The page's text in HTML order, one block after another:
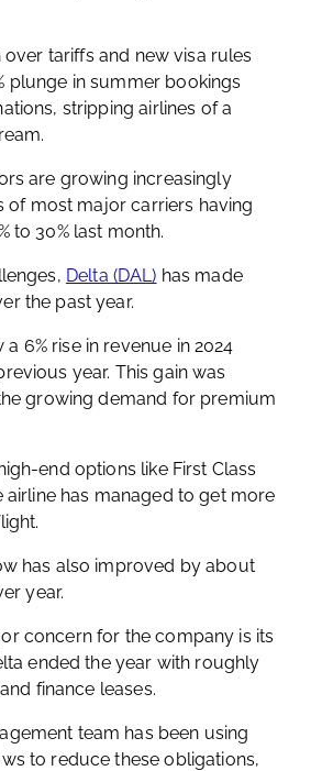
tariffs and new visa rules
plunge in summer bookings
stripping airlines of a
are growing increasingly
of most major carriers having
to 30% last month.
Delta (DAL) has made
the past year.
6% rise in revenue in 2024
year. This gain was
growing demand for premium
end options like First Class
airline has managed to get more
has also improved by about
year.
concern for the company is its
ended the year with roughly
finance leases.
team has been using
to reduce these obligations,